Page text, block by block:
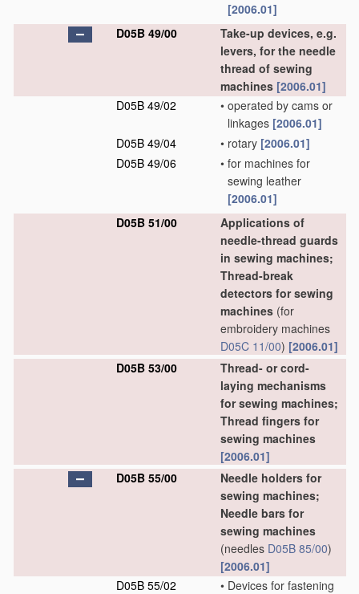
[2006.01]
D05B 49/00
Take-up devices, e.g.
levers, for the needle
thread of sewing
machines [2006.01]
D05B 49/02
• operated by cams or
linkages [2006.01]
D05B 49/04
• rotary [2006.01]
D05B 49/06
• for machines for
sewing leather
[2006.01]
D05B 51/00
Applications of
needle-thread guards
in sewing machines;
Thread-break
detectors for sewing
machines (for
embroidery machines
D05C 11/00) [2006.01]
D05B 53/00
Thread- or cord-
laying mechanisms
for sewing machines;
Thread fingers for
sewing machines
[2006.01]
D05B 55/00
Needle holders for
sewing machines;
Needle bars for
sewing machines
(needles D05B 85/00)
[2006.01]
D05B 55/02
• Devices for fastening